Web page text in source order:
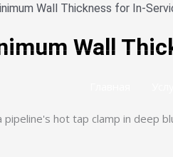
Wall Thickness for In-
Wall